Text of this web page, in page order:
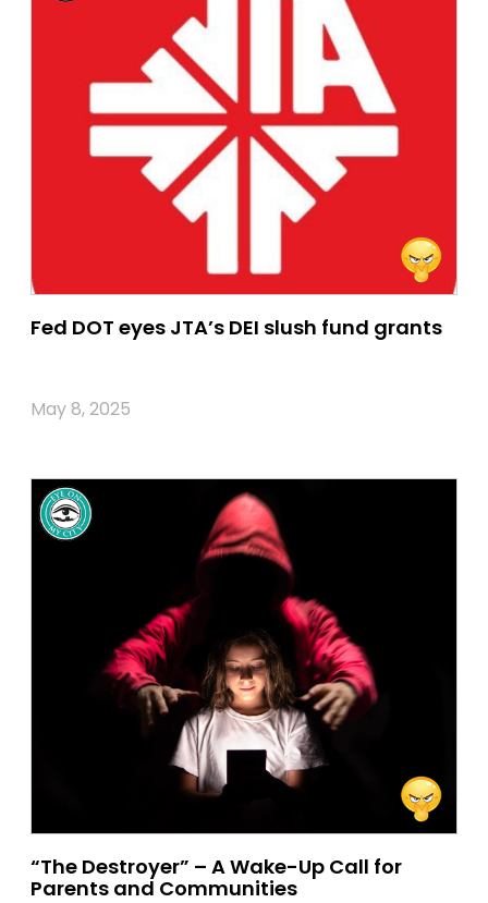
Fed DOT eyes JTA’s DEI slush fund grants
May 8, 2025
“The Destroyer” – A Wake-Up Call for
Parents and Communities